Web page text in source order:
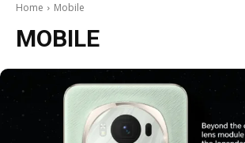
Home Mobile
MOBILE